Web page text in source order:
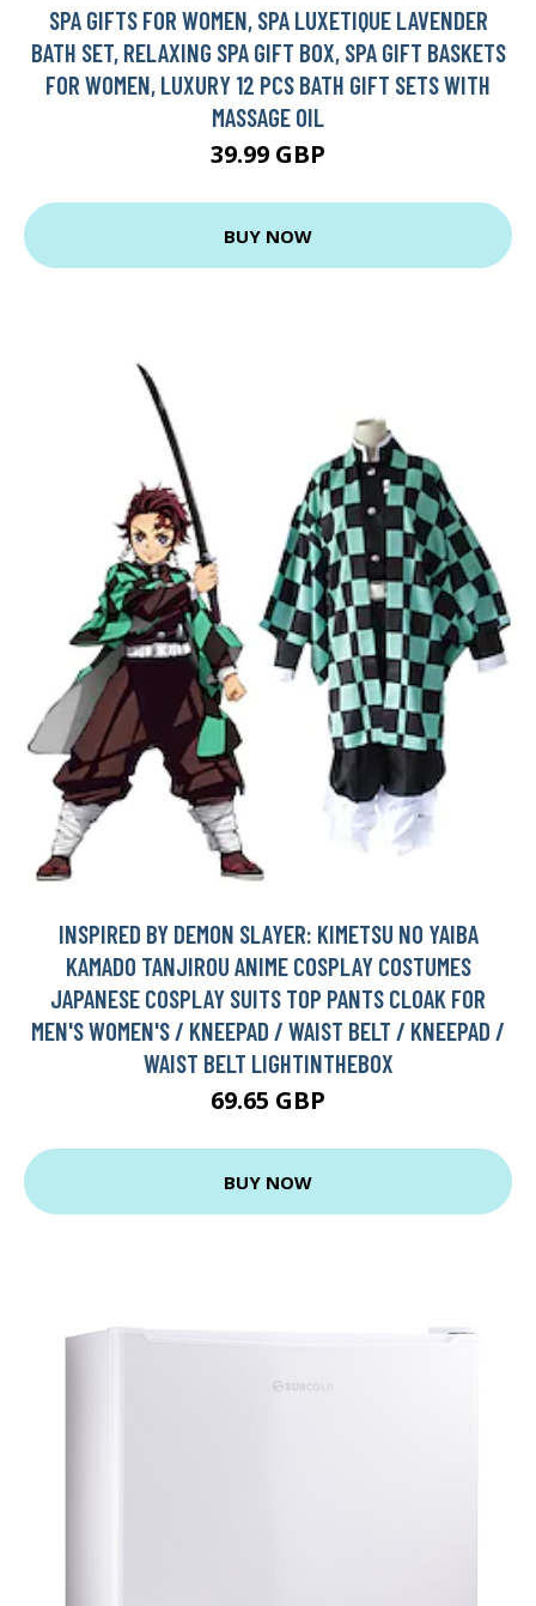
SPA GIFTS FOR WOMEN, SPA LUXETIQUE LAVENDER
BATH SET, RELAXING SPA GIFT BOX, SPA GIFT BASKETS
FOR WOMEN, LUXURY 12 PCS BATH GIFT SETS WITH
MASSAGE OIL
39.99 GBP
BUY NOW
INSPIRED BY DEMON SLAYER: KIMETSU NO YAIBA
KAMADO TANJIROU ANIME COSPLAY COSTUMES
JAPANESE COSPLAY SUITS TOP PANTS CLOAK FOR
MEN'S WOMEN'S / KNEEPAD / WAIST BELT / KNEEPAD /
WAIST BELT LIGHTINTHEBOX
69.65 GBP
BUY NOW